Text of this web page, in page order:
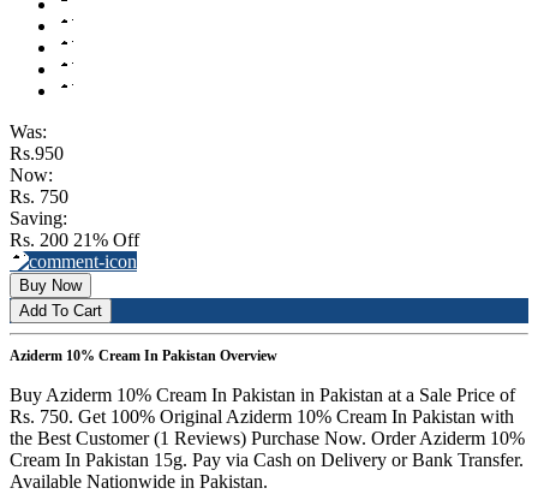
Was:
Rs.950
Now:
Rs. 750
Saving:
Rs. 200 21% Off
Buy Now
Add To Cart
Aziderm 10% Cream In Pakistan Overview
Buy Aziderm 10% Cream In Pakistan in Pakistan at a Sale Price of
Rs. 750. Get 100% Original Aziderm 10% Cream In Pakistan with
the Best Customer (1 Reviews) Purchase Now. Order Aziderm 10%
Cream In Pakistan 15g. Pay via Cash on Delivery or Bank Transfer.
Available Nationwide in Pakistan.